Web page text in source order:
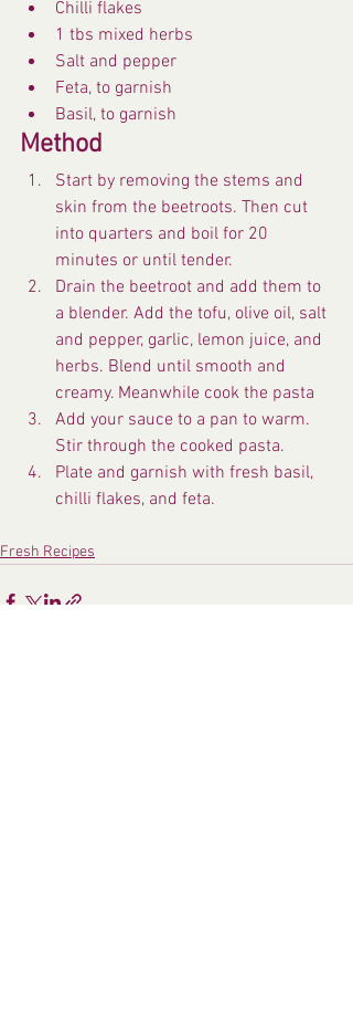
Chilli flakes
1 tbs mixed herbs
Salt and pepper
Feta, to garnish
Basil, to garnish
Method
Start by removing the stems and
skin from the beetroots. Then cut
into quarters and boil for 20
minutes or until tender.
Drain the beetroot and add them to
a blender. Add the tofu, olive oil, salt
and pepper, garlic, lemon juice, and
herbs. Blend until smooth and
creamy. Meanwhile cook the pasta
Add your sauce to a pan to warm.
Stir through the cooked pasta.
Plate and garnish with fresh basil,
chilli flakes, and feta.
Fresh Recipes